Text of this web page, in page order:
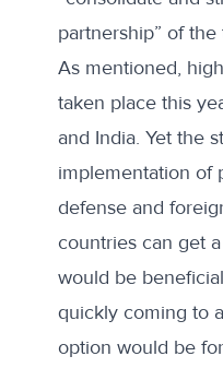
partnership” of
As mentioned,
taken place this
and India. Yet the
implementation of
defense and
countries can get
would be
quickly coming to
option would be